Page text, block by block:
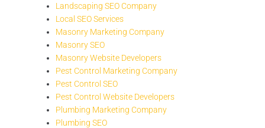
Landscaping SEO Company
Local SEO Services
Masonry Marketing Company
Masonry SEO
Masonry Website Developers
Pest Control Marketing Company
Pest Control SEO
Pest Control Website Developers
Plumbing Marketing Company
Plumbing SEO